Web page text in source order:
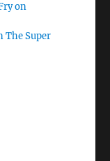
on
The Super